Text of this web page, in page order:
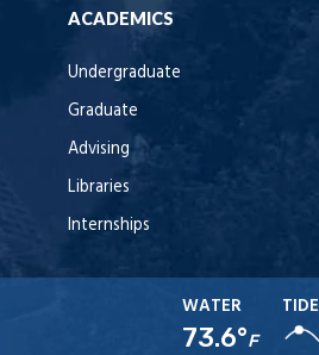
ACADEMICS
Undergraduate
Graduate
Advising
Libraries
Internships
WATER
73.6°F
TIDE